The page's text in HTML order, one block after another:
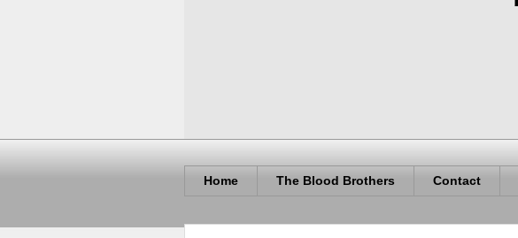
Home The Blood Brothers Contact